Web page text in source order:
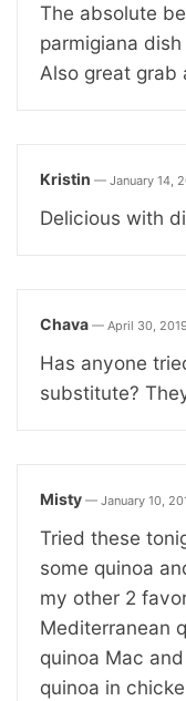
The absolute
parmigiana
Also great grab
Kristin — January 14,
Delicious with
Chava — April 30,
Has anyone
substitute?
Misty — January 10,
Tried these
some quinoa
my other 2
Mediterranean
quinoa Mac
quinoa in